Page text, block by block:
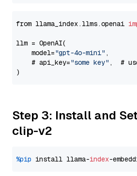
from llama_index.llms.openai
llm = OpenAI(
    model=
"gpt-4o-mini" ,
    # api_key=
"some key" ,  #
Step 3: Install and
clip-v2
%pip install llama-index